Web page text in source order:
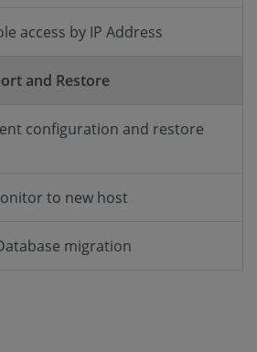
access by IP Address
and Restore
configuration and restore
to new host
migration